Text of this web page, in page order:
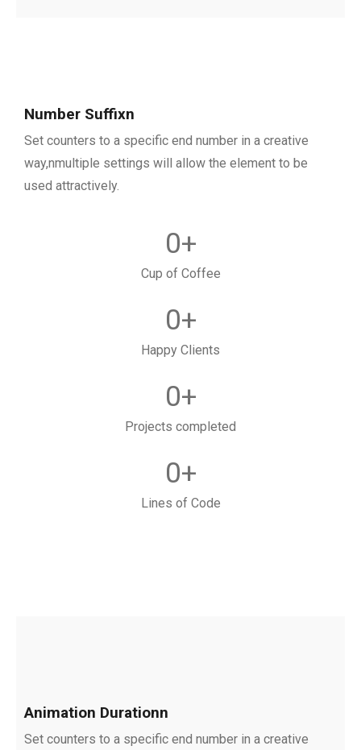
Number Suffixn
Set counters to a specific end number in a creative
way,nmultiple settings will allow the element to be
used attractively.
Cup of Coffee
0+
Happy Clients
0+
Projects completed
0+
Lines of Code
0+
Animation Durationn
Set counters to a specific end number in a creative